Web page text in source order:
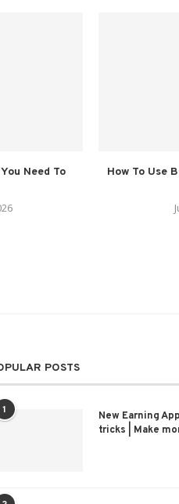
Need To
How To Use
POSTS
1
New Earning
tricks | Make